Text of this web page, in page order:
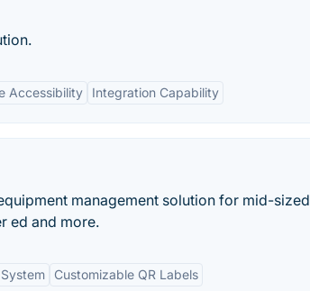
Accessibility Integration Capability
management solution for mid-sized
ed and more.
Customizable QR Labels